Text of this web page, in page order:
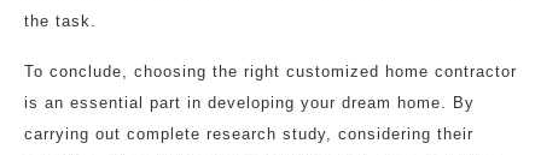
the task.
To conclude, choosing the right customized home contractor
is an essential part in developing your dream home. By
carrying out complete research study, considering their